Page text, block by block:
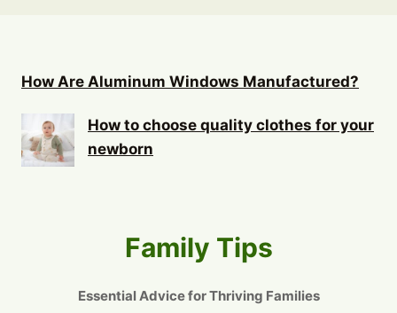
How Are Aluminum Windows Manufactured?
How to choose quality clothes for your
newborn
Family Tips
Essential Advice for Thriving Families